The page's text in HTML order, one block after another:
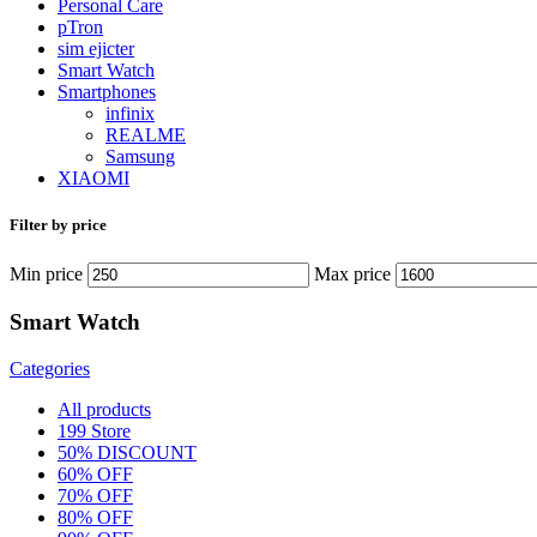
Personal Care
pTron
sim ejicter
Smart Watch
Smartphones
infinix
REALME
Samsung
XIAOMI
Filter by price
Min price Max price
Smart Watch
Categories
All products
199 Store
50% DISCOUNT
60% OFF
70% OFF
80% OFF